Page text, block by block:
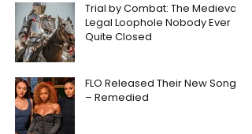
Trial by Combat: The Medieval
Legal Loophole Nobody Ever
Quite Closed
FLO Released Their New Song
– Remedied